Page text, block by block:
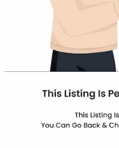
Map preview
Load the interactive map to